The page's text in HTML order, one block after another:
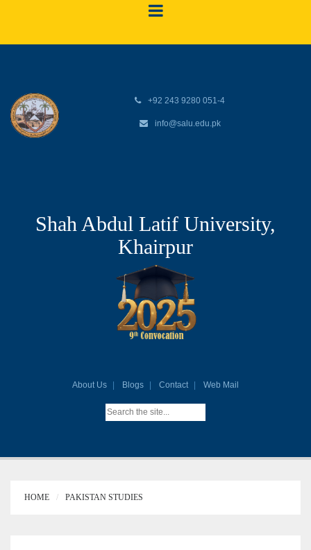
+92 243 9280 051-4
info@salu.edu.pk
Shah Abdul Latif University,
Khairpur
About Us Blogs Contact Web Mail
HOME PAKISTAN STUDIES